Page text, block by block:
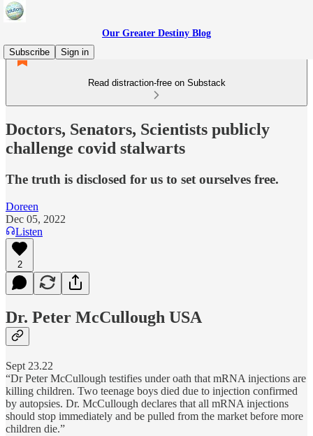
Our Greater Destiny Blog
Subscribe
Sign in
Read distraction-free on Substack
Doctors, Senators, Scientists publicly
challenge covid stalwarts
The truth is disclosed for us to set ourselves free.
Doreen
Dec 05, 2022
Listen
2
Dr. Peter McCullough USA
Sept 23.22
“Dr Peter McCullough testifies under oath that mRNA injections are
killing children. Two teenage boys died due to injection confirmed
by autopsies. Dr. McCullough declares that all mRNA injections
should stop immediately and be pulled from the market before more
children die.”